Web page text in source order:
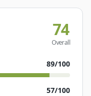
74
Overall
89/100
57/100